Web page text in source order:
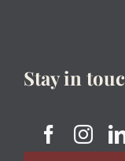
Stay in